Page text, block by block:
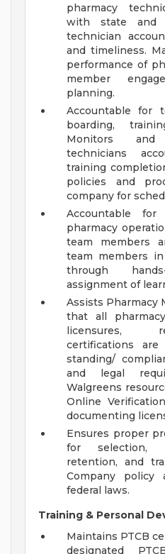
pharmacy
with state and
technician
and timeliness.
performance of
member
planning.
Accountable for
boarding,
Monitors and
technicians
training
policies and
company for
Accountable
pharmacy
team members
team members
through
assignment of
Assists Pharmacy
that all
licensures,
certifications
standing/
and legal
Walgreens
Online
documenting
Ensures proper
for selection,
retention, and
Company policy
federal laws.
Training & Personal
Maintains PTCB
designated